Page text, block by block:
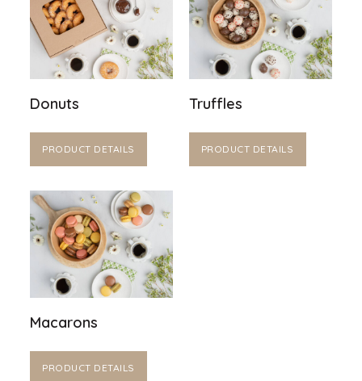
Donuts
PRODUCT DETAILS
Truffles
PRODUCT DETAILS
Macarons
PRODUCT DETAILS